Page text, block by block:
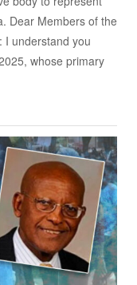
Dear Members of the
I understand you
whose primary